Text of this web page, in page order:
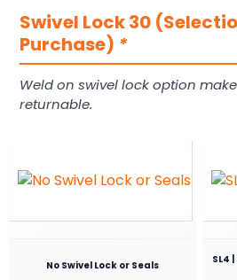
Swivel Lock 30
Purchase) *
Weld on swivel lock option
returnable.
No Swivel Lock or Seals
SL4